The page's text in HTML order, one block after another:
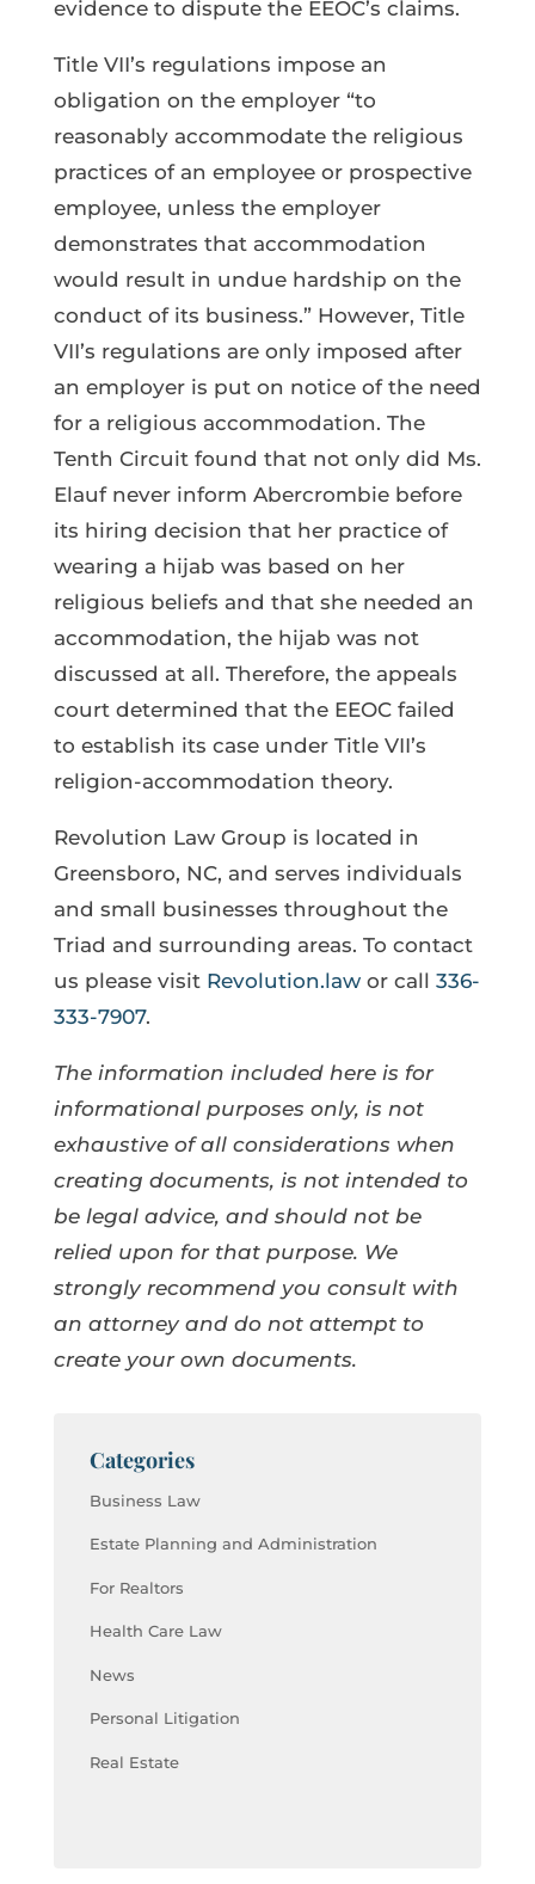
evidence to dispute the EEOC’s claims.
Title VII’s regulations impose an
obligation on the employer “to
reasonably accommodate the religious
practices of an employee or prospective
employee, unless the employer
demonstrates that accommodation
would result in undue hardship on the
conduct of its business.” However, Title
VII’s regulations are only imposed after
an employer is put on notice of the need
for a religious accommodation. The
Tenth Circuit found that not only did Ms.
Elauf never inform Abercrombie before
its hiring decision that her practice of
wearing a hijab was based on her
religious beliefs and that she needed an
accommodation, the hijab was not
discussed at all. Therefore, the appeals
court determined that the EEOC failed
to establish its case under Title VII’s
religion-accommodation theory.
Revolution Law Group is located in
Greensboro, NC, and serves individuals
and small businesses throughout the
Triad and surrounding areas. To contact
us please visit Revolution.lawor call 336-
333-7907.
The information included here is for
informational purposes only, is not
exhaustive of all considerations when
creating documents, is not intended to
be legal advice, and should not be
relied upon for that purpose. We
strongly recommend you consult with
an attorney and do not attempt to
create your own documents.
Categories
Business Law
Estate Planning and Administration
For Realtors
Health Care Law
News
Personal Litigation
Real Estate